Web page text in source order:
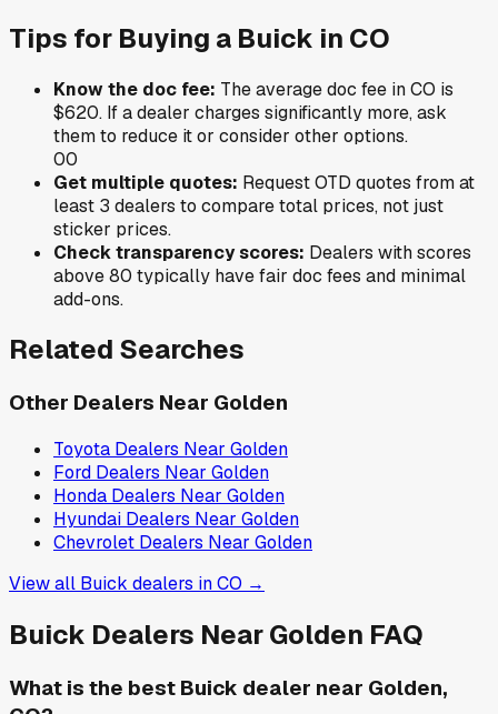
Tips for Buying a Buick in CO
Know the doc fee: The average doc fee inCO is
$620. If a dealer charges significantly more, ask
them to reduce it or consider other options.
00
Get multiple quotes: Request OTD quotes from at
least 3 dealers to compare total prices, not just
sticker prices.
Check transparency scores: Dealers with scores
above 80 typically have fair doc fees and minimal
add-ons.
Related Searches
Other Dealers Near Golden
Toyota Dealers Near Golden
Ford Dealers Near Golden
Honda Dealers Near Golden
Hyundai Dealers Near Golden
Chevrolet Dealers Near Golden
View all Buick dealers inCO →
Buick Dealers NearGolden FAQ
What is the best Buick dealer near Golden,